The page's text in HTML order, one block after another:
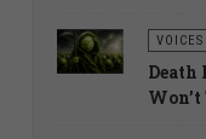
VOICES
Death